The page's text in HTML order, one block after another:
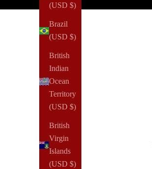
(USD $)
Brazil
(USD $)
British
Indian
Ocean
Territory
(USD $)
British
Virgin
Islands
(USD $)